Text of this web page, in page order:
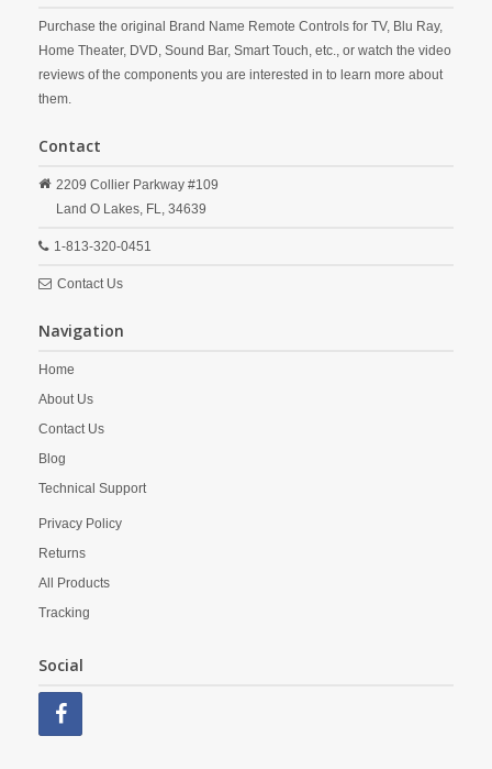
Purchase the original Brand Name Remote Controls for TV, Blu Ray,
Home Theater, DVD, Sound Bar, Smart Touch, etc., or watch the video
reviews of the components you are interested in to learn more about
them.
Contact
2209 Collier Parkway #109
Land O Lakes, FL, 34639
1-813-320-0451
Contact Us
Navigation
Home
About Us
Contact Us
Blog
Technical Support
Privacy Policy
Returns
All Products
Tracking
Social